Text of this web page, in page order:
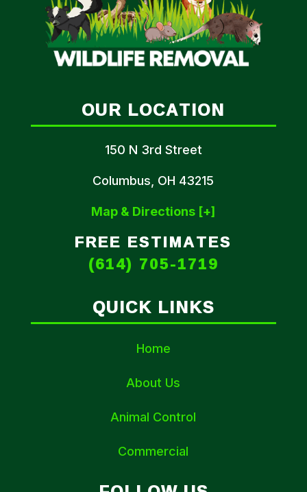
OUR LOCATION
150 N 3rd Street
Columbus, OH 43215
Map & Directions [+]
FREE ESTIMATES
(614) 705-1719
QUICK LINKS
Home
About Us
Animal Control
Commercial